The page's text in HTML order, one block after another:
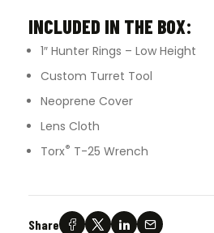
INCLUDED IN THE BOX:
1″ Hunter Rings – Low Height
Custom Turret Tool
Neoprene Cover
Lens Cloth
Torx® T-25 Wrench
Share